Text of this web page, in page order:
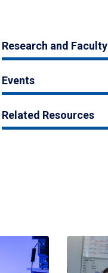
Research and Faculty
Events
Related Resources